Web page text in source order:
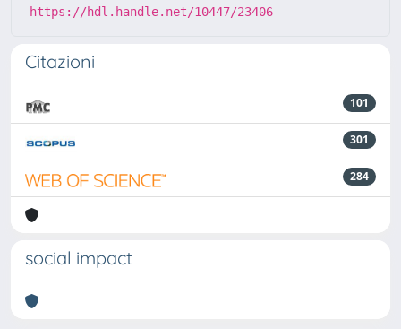
https://hdl.handle.net/10447/23406
Citazioni
101
301
284
social impact